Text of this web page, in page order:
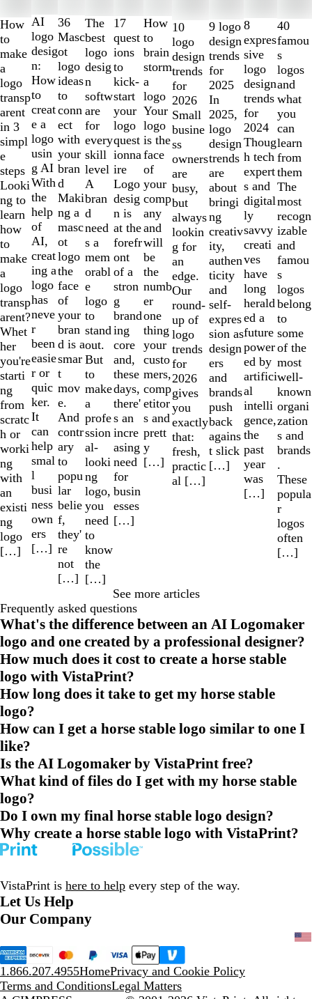
How
to
make
a
logo
transp
arent
in 3
simpl
e
steps
Looki
ng to
learn
how
to
make
a
logo
transp
arent?
Whet
her
you're
starti
ng
from
scratc
h or
worki
ng
with
an
existi
ng
logo
[…]
AI
logo
desig
n:
How
to
creat
e a
logo
usin
g AI
With
the
help
of
AI,
creat
ing a
logo
has
neve
r
been
easie
r or
quic
ker.
It
can
help
smal
l
busi
ness
own
ers
[…]
36
Masc
ot
logo
ideas
to
conn
ect
with
your
bran
d
Maki
ng a
masc
ot
logo
the
face
of
your
bran
d is a
smar
t
mov
e.
And
contr
ary
to
popu
lar
belie
f,
they'
re
not
[…]
The
best
logo
desig
n
softw
are
for
every
skill
level
A
bran
d
need
s a
mem
orabl
e
logo
to
stand
out.
But
to
make
a
profe
ssion
al-
looki
ng
logo,
you
need
to
know
the
[…]
17
quest
ions
to
kick-
start
your
logo
quest
ionna
ire
Logo
desig
n is
at the
forefr
ont
of a
stron
g
brand
ing
core
and,
these
days,
there'
s an
incre
asing
need
for
busin
esses
[…]
How
to
brain
storm
a
logo
Your
logo
is the
face
of
your
comp
any
and
will
be
the
numb
er
one
thing
your
custo
mers,
comp
etitor
s and
prett
y
[…]
10
logo
design
trends
for
2026
Small
busine
ss
owners
are
busy,
but
always
lookin
g for
an
edge.
Our
round-
up of
logo
trends
for
2026
gives
you
exactly
that:
fresh,
practic
al […]
9 logo
design
trends
for
2025
In
2025,
logo
design
trends
are
about
bringi
ng
creativ
ity,
authen
ticity
and
self-
expres
sion as
design
ers
and
brands
push
back
agains
t slick
[…]
8
expres
sive
logo
design
trends
for
2024
Thoug
h tech
expert
s and
digital
ly
savvy
creati
ves
have
long
herald
ed a
future
power
ed by
artifici
al
intelli
gence,
the
past
year
was
[…]
40
famou
s
logos
and
what
you
can
learn
from
them
The
most
recogn
izable
and
famou
s
logos
belong
to
some
of the
most
well-
known
organi
zation
s and
brands
.
These
popula
r
logos
often
[…]
1
to
2
of
10
See more articles
Frequently asked questions
What's the difference between an AI Logomaker
logo and one created by a professional designer?
How much does it cost to create a horse stable
logo with VistaPrint?
How long does it take to get my horse stable
logo?
How can I get a horse stable logo similar to one I
like?
Is the AI Logomaker by VistaPrint free?
What kind of files do I get with my horse stable
logo?
Do I own my final horse stable logo design?
Why create a horse stable logo with VistaPrint?
VistaPrint is here to help every step of the way.
Let Us Help
Our Company
1.866.207.4955HomePrivacy and Cookie Policy
Terms and ConditionsLegal Matters